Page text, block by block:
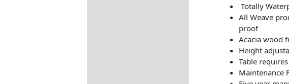
Totally
All Weave
proof
Acacia wood
Height
Table
Maintenance